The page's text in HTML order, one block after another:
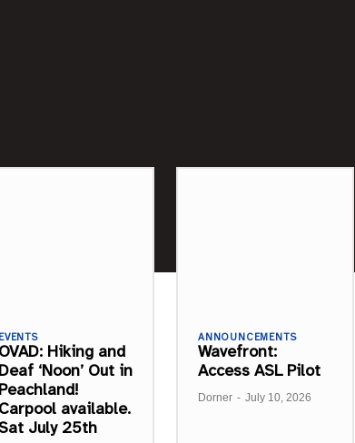
EVENTS
OVAD: Hiking and
Deaf ‘Noon’ Out in
Peachland!
Carpool available.
Sat July 25th
ANNOUNCEMENTS
Wavefront:
Access ASL Pilot
Dorner - July 10, 2026